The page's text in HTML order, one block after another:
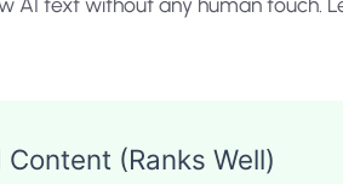
(Ranks Well)